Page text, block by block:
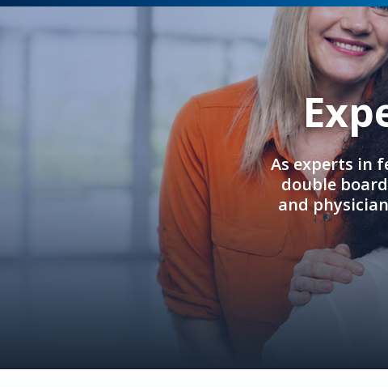
As experts in
double
and